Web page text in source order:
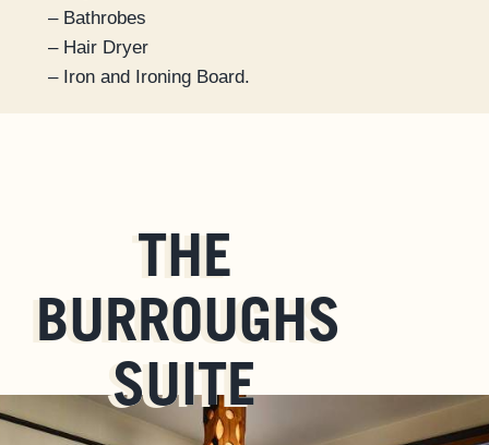
– Bathrobes
– Hair Dryer
– Iron and Ironing Board.
THE
BURROUGHS
SUITE